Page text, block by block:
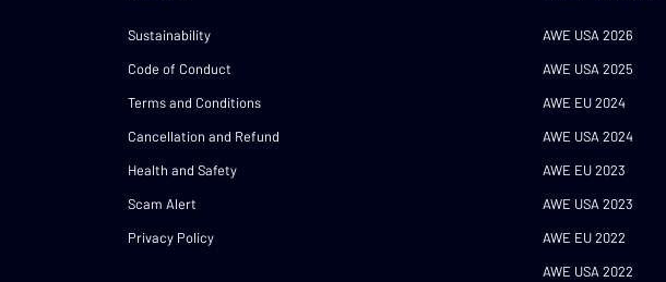
Sustainability
Code of Conduct
Terms and Conditions
Cancellation and Refund
Health and Safety
Scam Alert
Privacy Policy
AWE USA 2026
AWE USA 2025
AWE EU 2024
AWE USA 2024
AWE EU 2023
AWE USA 2023
AWE EU 2022
AWE USA 2022